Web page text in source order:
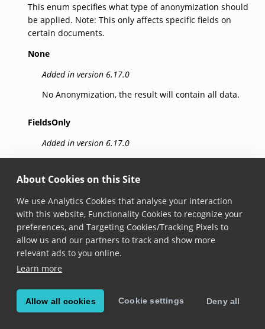
About Cookies on this Site
We use Analytics Cookies that analyse your interaction
with this website, Functionality Cookies to recognize your
preferences, and Targeting Cookies/Tracking Pixels to
allow us and our partners to track and show more
relevant ads to you online.
Learn more
Allow all cookies Cookie settings Deny all
This enum specifies what type of anonymization should
be applied. Note: This only affects specific fields on
certain documents.
None
Added in version 6.17.0
No Anonymization, the result will contain all data.
FieldsOnly
Added in version 6.17.0
Added in version 6.17.0
Black boxes cover sensitive data in result images.
Note: Frame anonymization requires that relevant
fields are successfully captured by the SDK. For
Visual Inspection Zone (VIZ) data anonymization,
FieldsAndImages